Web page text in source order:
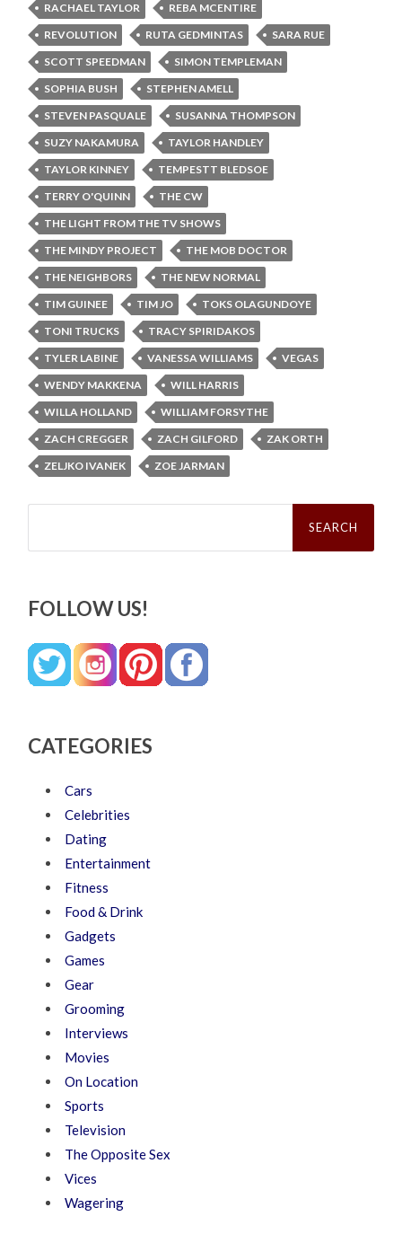
RACHAEL TAYLOR
REBA MCENTIRE
REVOLUTION
RUTA GEDMINTAS
SARA RUE
SCOTT SPEEDMAN
SIMON TEMPLEMAN
SOPHIA BUSH
STEPHEN AMELL
STEVEN PASQUALE
SUSANNA THOMPSON
SUZY NAKAMURA
TAYLOR HANDLEY
TAYLOR KINNEY
TEMPESTT BLEDSOE
TERRY O'QUINN
THE CW
THE LIGHT FROM THE TV SHOWS
THE MINDY PROJECT
THE MOB DOCTOR
THE NEIGHBORS
THE NEW NORMAL
TIM GUINEE
TIM JO
TOKS OLAGUNDOYE
TONI TRUCKS
TRACY SPIRIDAKOS
TYLER LABINE
VANESSA WILLIAMS
VEGAS
WENDY MAKKENA
WILL HARRIS
WILLA HOLLAND
WILLIAM FORSYTHE
ZACH CREGGER
ZACH GILFORD
ZAK ORTH
ZELJKO IVANEK
ZOE JARMAN
Search
FOLLOW US!
CATEGORIES
Cars
Celebrities
Dating
Entertainment
Fitness
Food & Drink
Gadgets
Games
Gear
Grooming
Interviews
Movies
On Location
Sports
Television
The Opposite Sex
Vices
Wagering